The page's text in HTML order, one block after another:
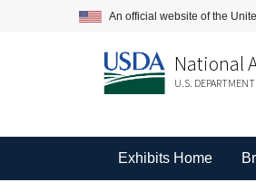
An official website of the
National
U.S.
Exhibits Home